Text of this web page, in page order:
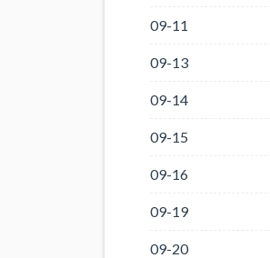
09-11
09-13
09-14
09-15
09-16
09-19
09-20